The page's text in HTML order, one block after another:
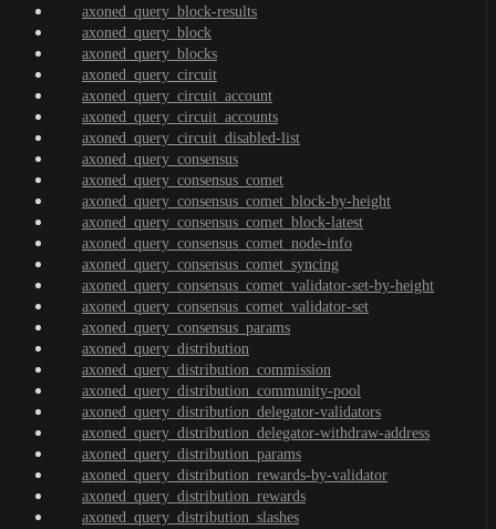
axoned_query_block-results
axoned_query_block
axoned_query_blocks
axoned_query_circuit
axoned_query_circuit_account
axoned_query_circuit_accounts
axoned_query_circuit_disabled-list
axoned_query_consensus
axoned_query_consensus_comet
axoned_query_consensus_comet_block-by-height
axoned_query_consensus_comet_block-latest
axoned_query_consensus_comet_node-info
axoned_query_consensus_comet_syncing
axoned_query_consensus_comet_validator-set-by-height
axoned_query_consensus_comet_validator-set
axoned_query_consensus_params
axoned_query_distribution
axoned_query_distribution_commission
axoned_query_distribution_community-pool
axoned_query_distribution_delegator-validators
axoned_query_distribution_delegator-withdraw-address
axoned_query_distribution_params
axoned_query_distribution_rewards-by-validator
axoned_query_distribution_rewards
axoned_query_distribution_slashes